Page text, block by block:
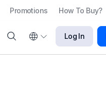
Promotions How To Buy?
Log In